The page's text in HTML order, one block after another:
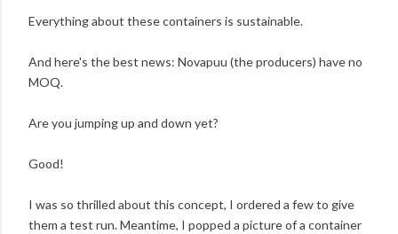
Everything about these containers is sustainable.
And here's the best news: Novapuu (the producers) have no
MOQ.
Are you jumping up and down yet?
Good!
I was so thrilled about this concept, I ordered a few to give
them a test run. Meantime, I popped a picture of a container